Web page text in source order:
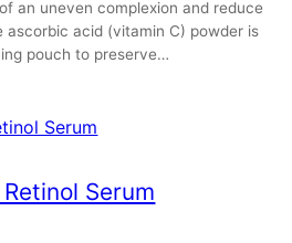
an uneven complexion and reduce
ascorbic acid (vitamin C) powder is
pouch to preserve…
Serum